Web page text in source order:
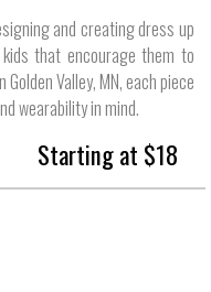
and creating dress up
that encourage them to
Valley, MN, each piece
wearability in mind.
Starting at $18